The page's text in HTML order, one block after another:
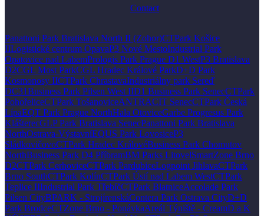
Contact
Panattoni Park Bratislava North II (Zohor)CTPark Košice
IILogistické centrum OpavaP3 Nové MestoIndustrial Park
Opatovice nad LabemPrologis Park Prague D1 WestP3 Bratislava
D2CGL Most ParkCGL Hradec Králové ParkD+D Park
Kosmonosy IICTPark ChrastavaIndustriálny park Sereď
DC31Business Park Pilsen West IID1 Business Park SenecCTPark
PohořeliceCTPark TošanoviceANTRACIT SenecCTPark Česká
LípaEQT Park Prague NorthHala OtoviceGarbe Progresus Park
KlášterecGLP Park Bratislava SenecPanattoni Park Bratislava
NorthOstrava-VýstavníEQUS Park LovosiceP3
SládkovičovoCTPark Hradec KrálovéBusiness Park Chomutov
NorthBusiness Park D4 PříbramBM Parks LitovelSmartZone Brno
D2CTPark CerhoviceCTPark PardubiceLogpoint JihlavaCTPark
Brno SouthCTPark KolínCTPark Ústí nad Labem WestCTPark
Teplice IIIndustrial Park TřebíčCTPark BlatniceAccolade Park
Pilsen CityBPARK - StrojírenskáContera Park Ostrava CityD+D
Park BrodceCTZone Brno - PonávkaAreál Týniště - CreamD a K